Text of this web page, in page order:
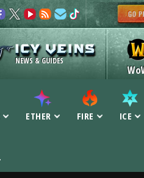
NEWS & GUIDES
ETHER FIRE ICE